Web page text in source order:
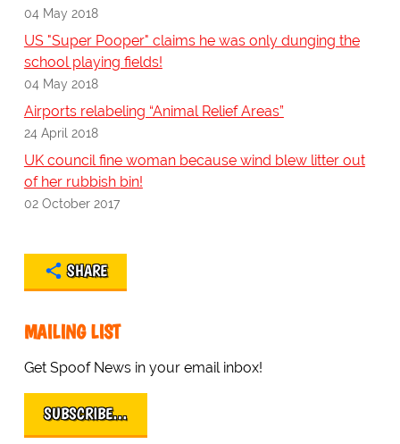
04 May 2018
US "Super Pooper" claims he was only dunging the
school playing fields!
04 May 2018
Airports relabeling “Animal Relief Areas”
24 April 2018
UK council fine woman because wind blew litter out
of her rubbish bin!
02 October 2017
SHARE
MAILING LIST
Get Spoof News in your email inbox!
SUBSCRIBE…